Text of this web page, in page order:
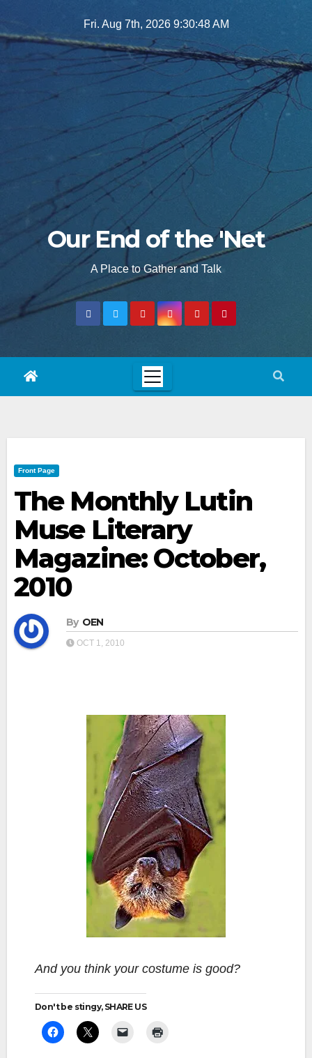
to
Fri. Aug 7th, 2026 9:30:49 AM
Our End of the 'Net
A Place to Gather and Talk
Front Page
The Monthly Lutin
Muse Literary
Magazine: October,
2010
By OEN
OCT 1, 2010
And you think your costume is good?
Don't be stingy, SHARE US